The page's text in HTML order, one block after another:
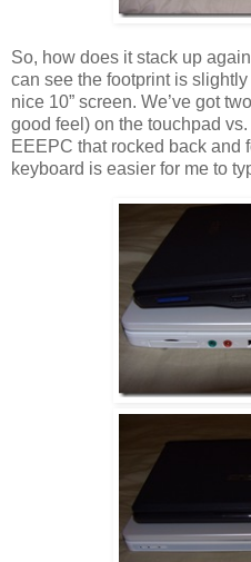
So, how does it stack up
can see the footprint is
nice 10” screen. We’ve got
good feel) on the touchpad
EEEPC that rocked back and
keyboard is easier for me to